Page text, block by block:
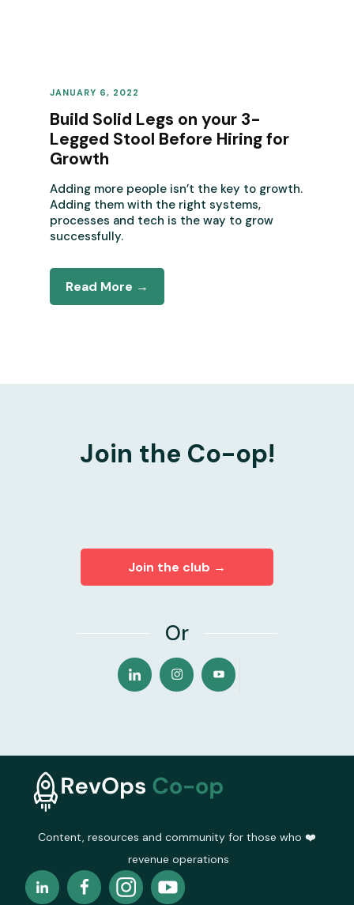
REVENUE OPERATIONS
JANUARY 6, 2022
Build Solid Legs on your 3-
Legged Stool Before Hiring for
Growth
Adding more people isn’t the key to growth.
Adding them with the right systems,
processes and tech is the way to grow
successfully.
Read More →
Join the Co-op!
Join the club →
Or
Content, resources and community for those who ❤️
revenue operations